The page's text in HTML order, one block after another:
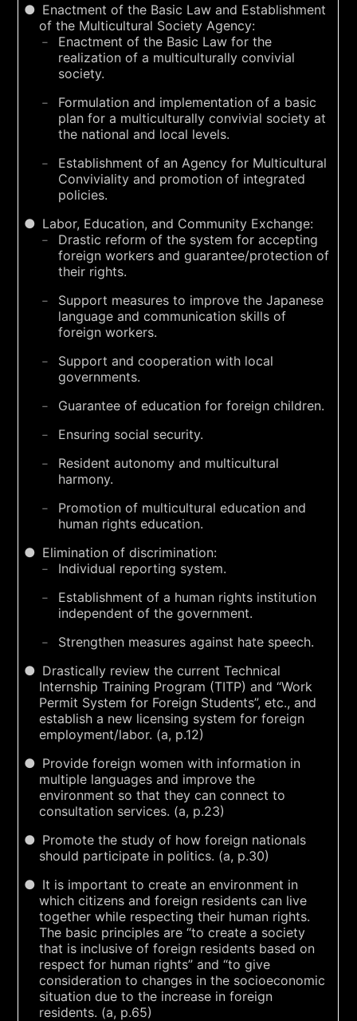
Enactment of the Basic Law and Establishment
of the Multicultural Society Agency:
Enactment of the Basic Law for the
realization of a multiculturally convivial
society.
Formulation and implementation of a basic
plan for a multiculturally convivial society at
the national and local levels.
Establishment of an Agency for Multicultural
Conviviality and promotion of integrated
policies.
Labor, Education, and Community Exchange:
Drastic reform of the system for accepting
foreign workers and guarantee/protection of
their rights.
Support measures to improve the Japanese
language and communication skills of
foreign workers.
Support and cooperation with local
governments.
Guarantee of education for foreign children.
Ensuring social security.
Resident autonomy and multicultural
harmony.
Promotion of multicultural education and
human rights education.
Elimination of discrimination:
Individual reporting system.
Establishment of a human rights institution
independent of the government.
Strengthen measures against hate speech.
Drastically review the current Technical
Internship Training Program (TITP) and “Work
Permit System for Foreign Students”, etc., and
establish a new licensing system for foreign
employment/labor. (a, p.12)
Provide foreign women with information in
multiple languages and improve the
environment so that they can connect to
consultation services. (a, p.23)
Promote the study of how foreign nationals
should participate in politics. (a, p.30)
It is important to create an environment in
which citizens and foreign residents can live
together while respecting their human rights.
The basic principles are “to create a society
that is inclusive of foreign residents based on
respect for human rights” and “to give
consideration to changes in the socioeconomic
situation due to the increase in foreign
residents. (a, p.65)